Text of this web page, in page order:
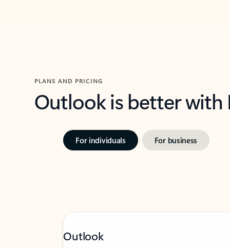
PLANS AND PRICING
Outlook is better
For individuals For business
Outlook